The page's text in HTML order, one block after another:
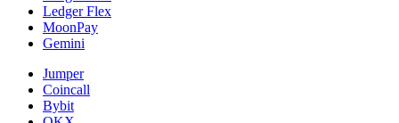
Ledger Flex
MoonPay
Gemini
Jumper
Coincall
Bybit